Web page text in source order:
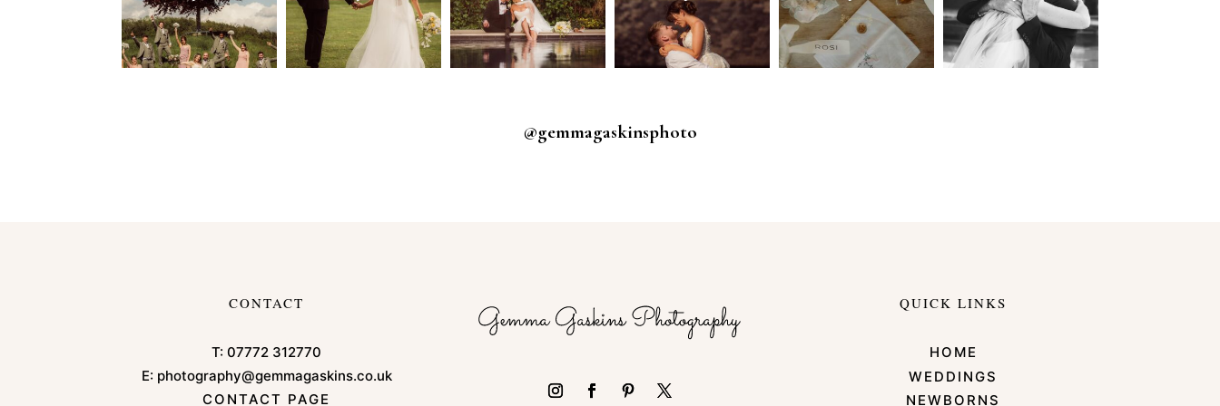
@gemmagaskinsphoto
CONTACT
T:07772 312770
E: photography@gemmagaskins.co.uk
CONTACT PAGE
QUICK LINKS
HOME
WEDDINGS
NEWBORNS